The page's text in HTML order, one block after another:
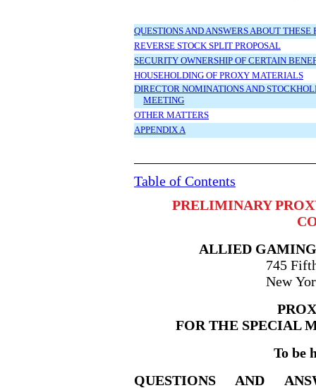
QUESTIONS AND ANSWERS ABOUT
REVERSE STOCK SPLIT PROPOSAL
SECURITY OWNERSHIP OF CERTAIN
HOUSEHOLDING OF PROXY MATERIALS
DIRECTOR NOMINATIONS AND
MEETING
OTHER MATTERS
APPENDIX A
Table of Contents
PRELIMINARY
ALLIED
745
New
FOR THE SPECIAL
To be
QUESTIONS AND